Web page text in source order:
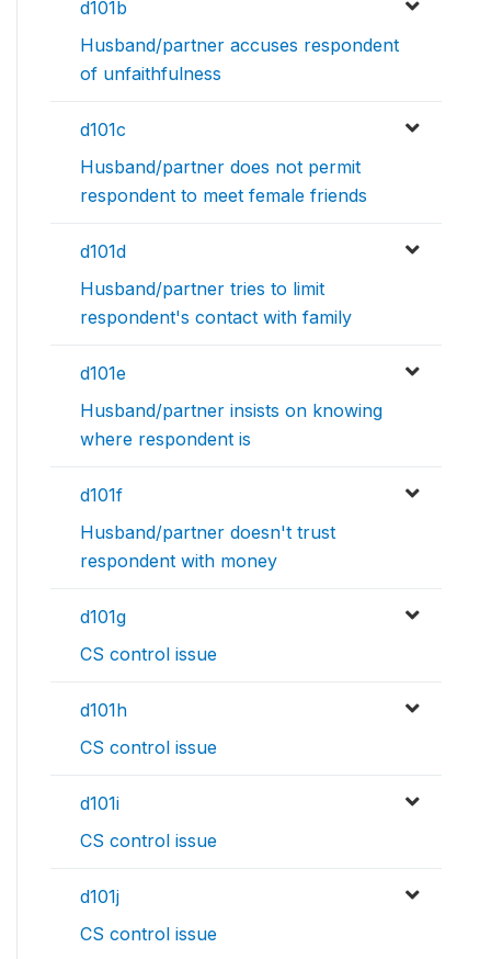
d101b
Husband/partner accuses respondent
of unfaithfulness
d101c
Husband/partner does not permit
respondent to meet female friends
d101d
Husband/partner tries to limit
respondent's contact with family
d101e
Husband/partner insists on knowing
where respondent is
d101f
Husband/partner doesn't trust
respondent with money
d101g
CS control issue
d101h
CS control issue
d101i
CS control issue
d101j
CS control issue